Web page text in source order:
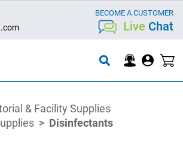
BECOME A CUSTOMER
Live Chat
& Facility Supplies
Disinfectants